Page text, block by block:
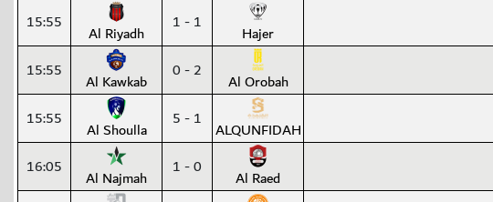
15:55 Al Riyadh 1 - 1 Hajer
15:55 Al Kawkab 0 - 2 Al Orobah
15:55 Al Shoulla 5 - 1 ALQUNFIDAH
16:05 Al Najmah 1 - 0 Al Raed